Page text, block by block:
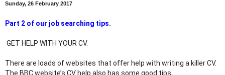
Sunday, 26 February 2017
Part 2 of our job searching tips.
GET HELP WITH YOUR CV.
There are loads of websites that offer help with writing a killer CV.